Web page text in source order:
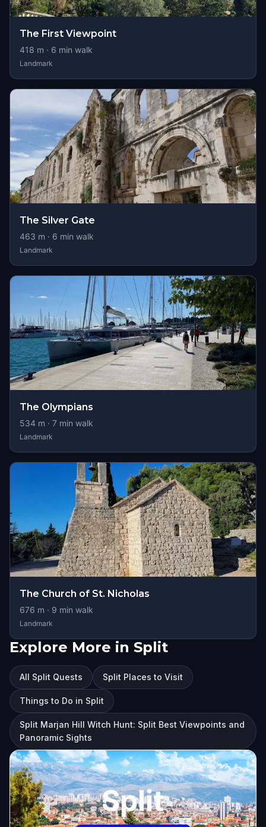
The First Viewpoint
418 m · 6 min walk
Landmark
The Silver Gate
463 m · 6 min walk
Landmark
The Olympians
534 m · 7 min walk
Landmark
The Church of St. Nicholas
676 m · 9 min walk
Landmark
Explore More in Split
All Split Quests Split Places to Visit
Things to Do in Split
Split Marjan Hill Witch Hunt: Split Best Viewpoints and
Panoramic Sights
Split